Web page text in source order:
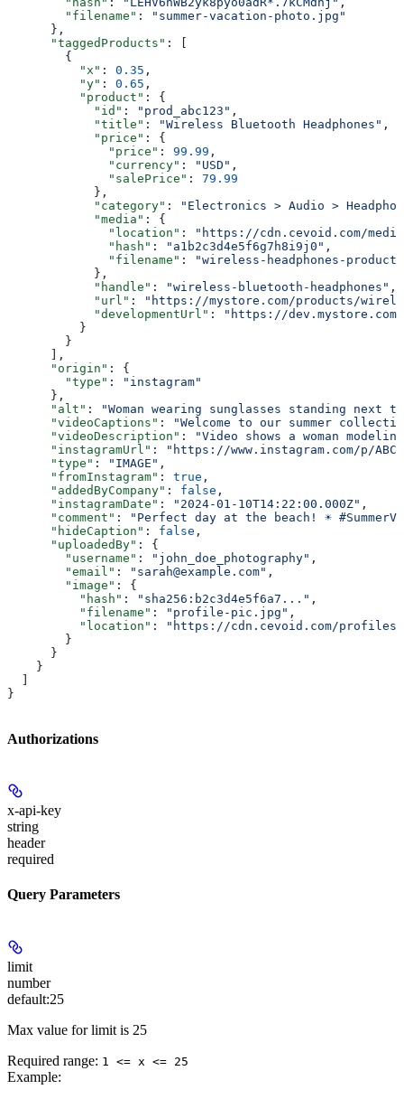
        "filename"
:
"summer-vacation-photo.jpg"
      },
      "taggedProducts"
: [
        {
          "x"
: 0.35 ,
          "y"
: 0.65 ,
          "product"
: {
            "id"
: "prod_abc123" ,
            "title"
: "Wireless Bluetooth Headphones" ,
            "price"
: {
              "price"
: 99.99 ,
              "currency"
: "USD" ,
              "salePrice"
: 79.99
            },
            "category"
:
"Electronics > Audio >
            "media"
: {
              "location"
:
"https://cdn.cevoid.com/
              "hash"
: "a1b2c3d4e5f6g7h8i9j0" ,
              "filename"
:
"wireless-headphones-
            },
            "handle"
: "wireless-bluetooth-headphones" ,
            "url"
:
"https://mystore.com/products/
            "developmentUrl"
:
"https://
          }
        }
      ],
      "origin"
: {
        "type"
:
"instagram"
      },
      "alt"
:
"Woman wearing sunglasses standing
      "videoCaptions"
:
"Welcome to our summer
      "videoDescription"
:
"Video shows a woman
      "instagramUrl"
:
"https://www.instagram.com/p/
      "type"
: "IMAGE" ,
      "fromInstagram"
: true ,
      "addedByCompany"
: false ,
      "instagramDate"
: "2024-01-10T14:22:00.000Z" ,
      "comment"
:
"Perfect day at the beach! ☀️
      "hideCaption"
: false ,
      "uploadedBy"
: {
        "username"
: "john_doe_photography" ,
        "email"
: "sarah@example.com" ,
        "image"
: {
          "hash"
: "sha256:b2c3d4e5f6a7..." ,
          "filename"
: "profile-pic.jpg" ,
          "location"
:
"https://cdn.cevoid.com/
        }
      }
    }
  ]
}
Authorizations
x-api-key
string
header
required
Query Parameters
limit
number
default:25
Max value for limit is 25
Required range: 1 <= x <= 25
Example: